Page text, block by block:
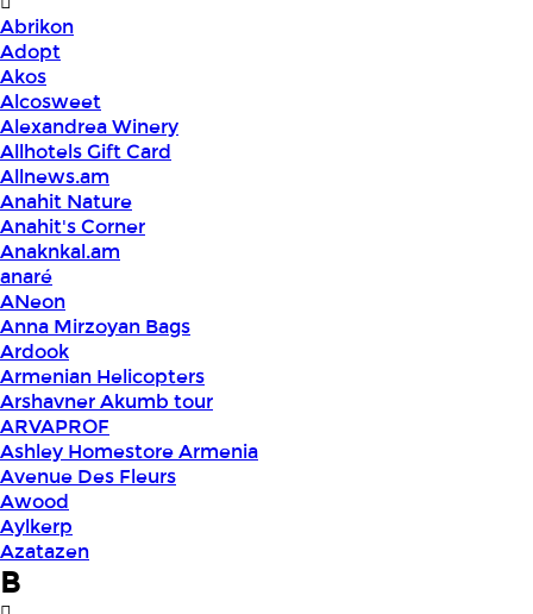
Abrikon
Adopt
Akos
Alcosweet
Alexandrea Winery
Allhotels Gift Card
Allnews.am
Anahit Nature
Anahit's Corner
Anaknkal.am
anaré
ANeon
Anna Mirzoyan Bags
Ardook
Armenian Helicopters
Arshavner Akumb tour
ARVAPROF
Ashley Homestore Armenia
Avenue Des Fleurs
Awood
Aylkerp
Azatazen
B